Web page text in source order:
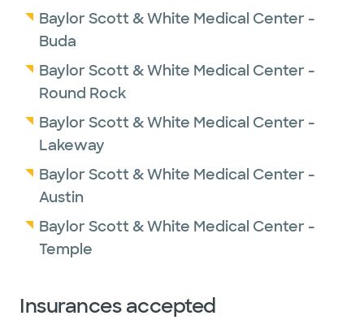
Baylor Scott & White Medical Center -
Buda
Baylor Scott & White Medical Center -
Round Rock
Baylor Scott & White Medical Center -
Lakeway
Baylor Scott & White Medical Center -
Austin
Baylor Scott & White Medical Center -
Temple
Insurances accepted